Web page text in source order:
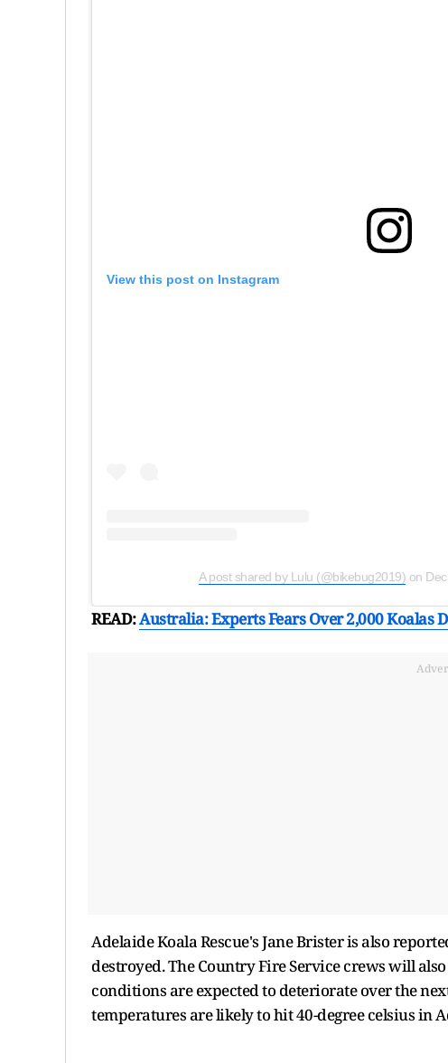
View this post on Instagram
A post shared by Lulu (@bikebug2019) on
READ:Australia: Experts Fears Over 2,000 Koalas
Adelaide Koala Rescue's Jane Brister is also
destroyed. The Country Fire Service crews will
conditions are expected to deteriorate over the
temperatures are likely to hit 40-degree celsius in